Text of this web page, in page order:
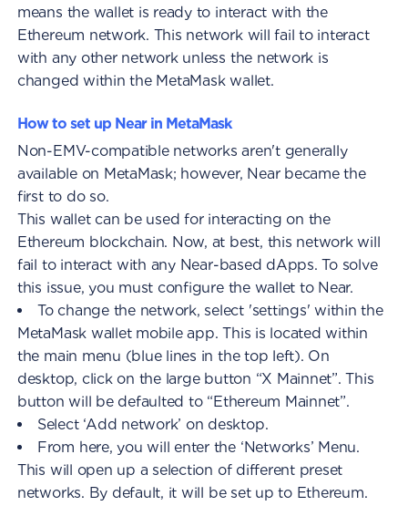
means the wallet is ready to interact with the
Ethereum network. This network will fail to interact
with any other network unless the network is
changed within the MetaMask wallet.
How to set up Near in MetaMask
Non-EMV-compatible networks aren't generally
available on MetaMask; however, Near became the
first to do so.
This wallet can be used for interacting on the
Ethereum blockchain. Now, at best, this network will
fail to interact with any Near-based dApps. To solve
this issue, you must configure the wallet to Near.
To change the network, select 'settings' within the
MetaMask wallet mobile app. This is located within
the main menu (blue lines in the top left). On
desktop, click on the large button “X Mainnet”. This
button will be defaulted to “Ethereum Mainnet”.
Select ‘Add network’ on desktop.
From here, you will enter the ‘Networks’ Menu.
This will open up a selection of different preset
networks. By default, it will be set up to Ethereum.